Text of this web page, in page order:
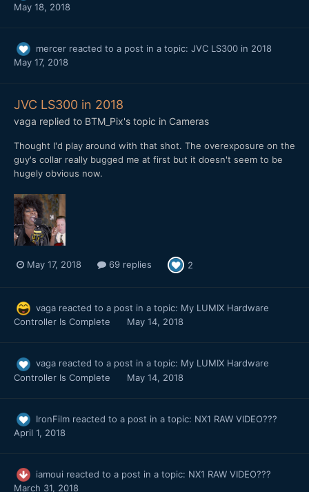
May 18, 2018
mercer reacted to a post in a topic: JVC LS300 in 2018
May 17, 2018
JVC LS300 in 2018
vaga replied to BTM_Pix's topic in Cameras
Thought I'd play around with that shot. The overexposure on the
guy's collar really bugged me at first but it doesn't seem to be
hugely obvious now.
May 17, 2018 69 replies 2
vaga reacted to a post in a topic: My LUMIX Hardware
Controller Is Complete
May 14, 2018
vaga reacted to a post in a topic: My LUMIX Hardware
Controller Is Complete
May 14, 2018
IronFilm reacted to a post in a topic: NX1 RAW VIDEO???
April 1, 2018
iamoui reacted to a post in a topic: NX1 RAW VIDEO???
March 31, 2018